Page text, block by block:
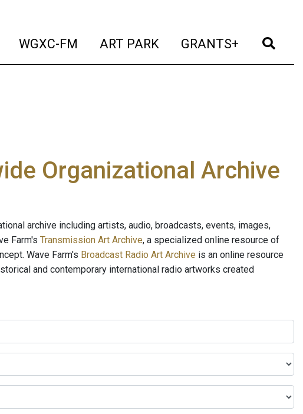
(current)
WGXC-FM (current)
ART PARK (current)
GRANTS+ (current)
Organizational Archive
archive including artists, audio, broadcasts, events, images,
Farm's Transmission Art Archive, a specialized online resource of
Wave Farm's Broadcast Radio Art Archive is an online resource
and contemporary international radio artworks created